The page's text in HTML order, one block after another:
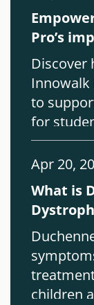
Pro’s
Discover
Innowalk
to
for
Apr 20,
What is
children